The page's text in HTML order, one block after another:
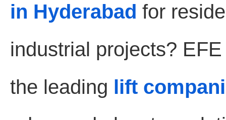
in Hyderabad for
industrial projects?
the leading lift